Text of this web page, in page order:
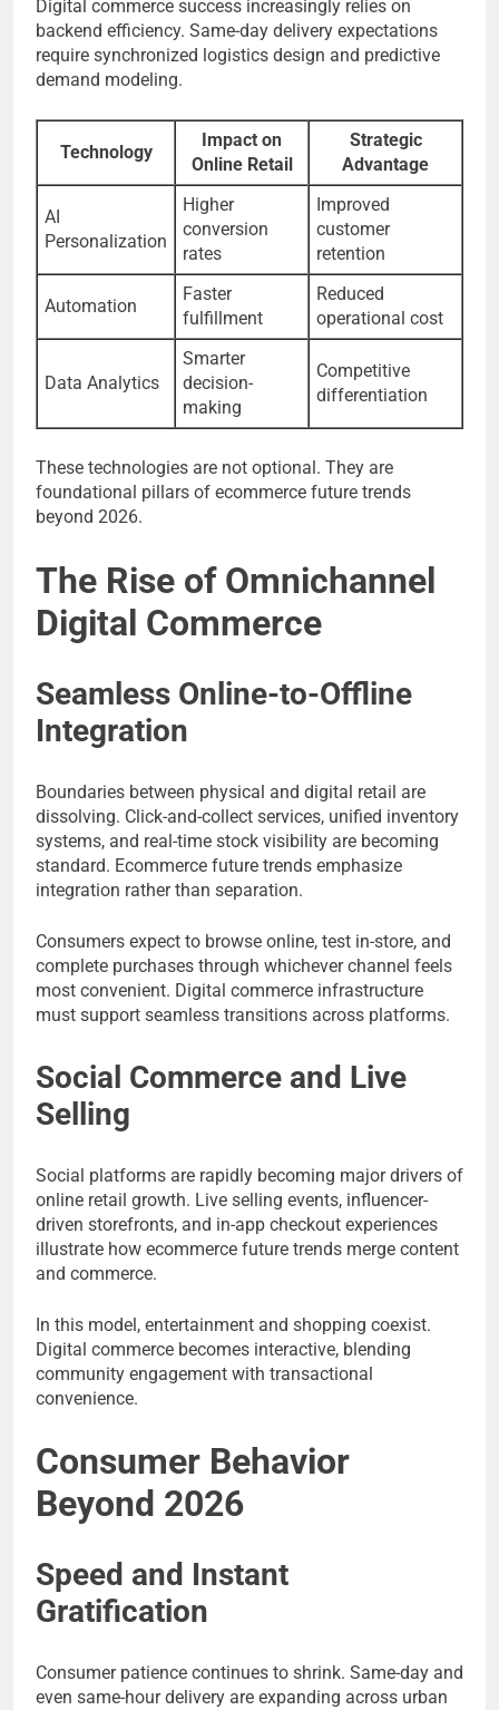
Digital commerce success increasingly relies on
backend efficiency. Same-day delivery expectations
require synchronized logistics design and predictive
demand modeling.
Technology
Impact on
Online Retail
Strategic
Advantage
AI
Personalization
Higher
conversion
rates
Improved
customer
retention
Automation
Faster
fulfillment
Reduced
operational cost
Data Analytics
Smarter
decision-
making
Competitive
differentiation
These technologies are not optional. They are
foundational pillars of ecommerce future trends
beyond 2026.
The Rise of Omnichannel
Digital Commerce
Seamless Online-to-Offline
Integration
Boundaries between physical and digital retail are
dissolving. Click-and-collect services, unified inventory
systems, and real-time stock visibility are becoming
standard. Ecommerce future trends emphasize
integration rather than separation.
Consumers expect to browse online, test in-store, and
complete purchases through whichever channel feels
most convenient. Digital commerce infrastructure
must support seamless transitions across platforms.
Social Commerce and Live
Selling
Social platforms are rapidly becoming major drivers of
online retail growth. Live selling events, influencer-
driven storefronts, and in-app checkout experiences
illustrate how ecommerce future trends merge content
and commerce.
In this model, entertainment and shopping coexist.
Digital commerce becomes interactive, blending
community engagement with transactional
convenience.
Consumer Behavior
Beyond 2026
Speed and Instant
Gratification
Consumer patience continues to shrink. Same-day and
even same-hour delivery are expanding across urban